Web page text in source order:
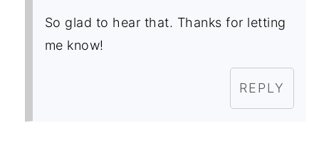
So glad to hear that. Thanks for letting
me know!
REPLY